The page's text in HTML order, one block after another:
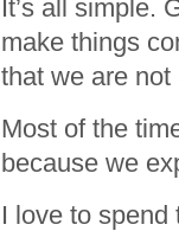
It’s all simple.
make things
that we are
Most of the
because we
I love to